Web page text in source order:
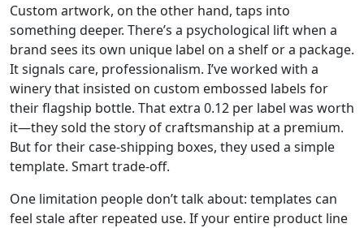
Custom artwork, on the other hand, taps into
something deeper. There’s a psychological lift when a
brand sees its own unique label on a shelf or a package.
It signals care, professionalism. I’ve worked with a
winery that insisted on custom embossed labels for
their flagship bottle. That extra 0.12 per label was worth
it—they sold the story of craftsmanship at a premium.
But for their case-shipping boxes, they used a simple
template. Smart trade-off.
One limitation people don’t talk about: templates can
feel stale after repeated use. If your entire product line